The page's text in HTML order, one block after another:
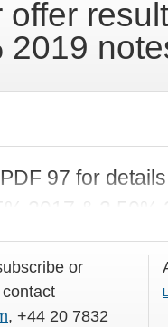
2019
97 for
2017 & 2.50%
or
, +44 20 7832